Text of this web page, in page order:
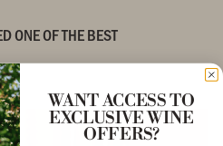
ONE OF THE BEST
WANT ACCESS TO
EXCLUSIVE WINE
OFFERS?